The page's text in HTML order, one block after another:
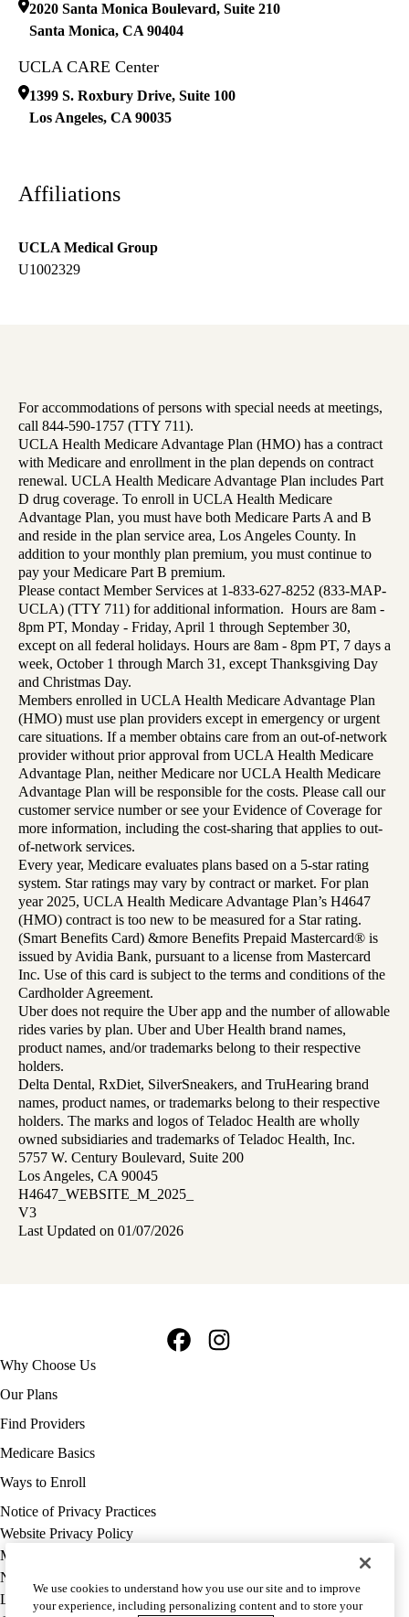
2020 Santa Monica Boulevard, Suite 210
Santa Monica, CA 90404
UCLA CARE Center
1399 S. Roxbury Drive, Suite 100
Los Angeles, CA 90035
Affiliations
UCLA Medical Group
U1002329
For accommodations of persons with special needs at meetings,
call 844-590-1757 (TTY 711).
UCLA Health Medicare Advantage Plan (HMO) has a contract
with Medicare and enrollment in the plan depends on contract
renewal. UCLA Health Medicare Advantage Plan includes Part
D drug coverage. To enroll in UCLA Health Medicare
Advantage Plan, you must have both Medicare Parts A and B
and reside in the plan service area, Los Angeles County. In
addition to your monthly plan premium, you must continue to
pay your Medicare Part B premium.
Please contact Member Services at 1-833-627-8252 (833-MAP-
UCLA) (TTY 711) for additional information. Hours are 8am -
8pm PT, Monday - Friday, April 1 through September 30,
except on all federal holidays. Hours are 8am - 8pm PT, 7 days a
week, October 1 through March 31, except Thanksgiving Day
and Christmas Day.
Members enrolled in UCLA Health Medicare Advantage Plan
(HMO) must use plan providers except in emergency or urgent
care situations. If a member obtains care from an out-of-network
provider without prior approval from UCLA Health Medicare
Advantage Plan, neither Medicare nor UCLA Health Medicare
Advantage Plan will be responsible for the costs. Please call our
customer service number or see your Evidence of Coverage for
more information, including the cost-sharing that applies to out-
of-network services.
Every year, Medicare evaluates plans based on a 5-star rating
system. Star ratings may vary by contract or market. For plan
year 2025, UCLA Health Medicare Advantage Plan’s H4647
(HMO) contract is too new to be measured for a Star rating.
(Smart Benefits Card) &more Benefits Prepaid Mastercard® is
issued by Avidia Bank, pursuant to a license from Mastercard
Inc. Use of this card is subject to the terms and conditions of the
Cardholder Agreement.
Uber does not require the Uber app and the number of allowable
rides varies by plan. Uber and Uber Health brand names,
product names, and/or trademarks belong to their respective
holders.
Delta Dental, RxDiet, SilverSneakers, and TruHearing brand
names, product names, or trademarks belong to their respective
holders. The marks and logos of Teladoc Health are wholly
owned subsidiaries and trademarks of Teladoc Health, Inc.
5757 W. Century Boulevard, Suite 200
Los Angeles, CA 90045
H4647_WEBSITE_M_2025_
V3
Last Updated on 01/07/2026
Footer
navigation
Why Choose Us
Our Plans
Find Providers
Medicare Basics
Ways to Enroll
Policy
links
MA
(footer)
Notice of Privacy Practices
Website Privacy Policy
Medicare Complaint
Nondiscrimination
Language Assistance
We use cookies to understand how you use our site and to improve
your experience, including personalizing content and to store your